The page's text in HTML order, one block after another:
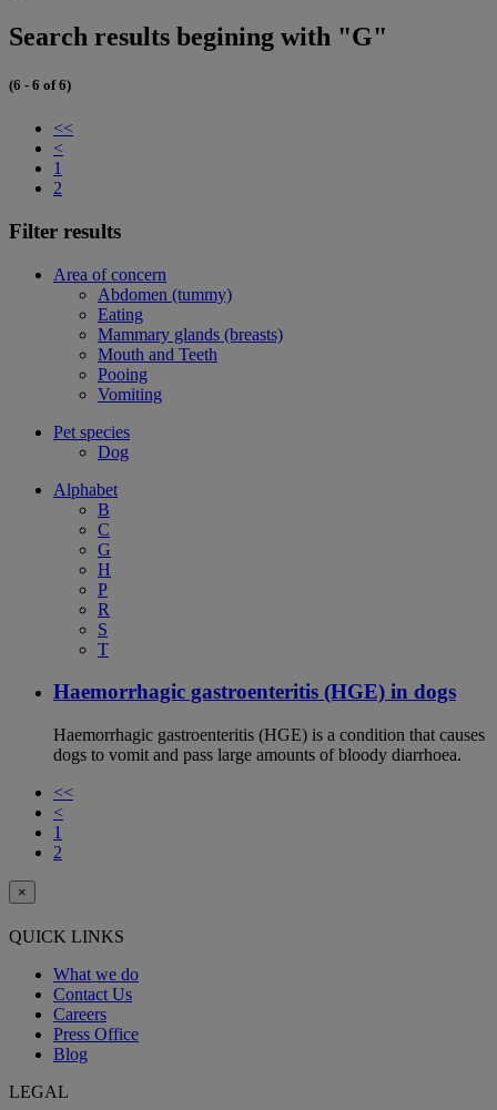
Search results begining with "G"
(6 - 6 of 6)
<<
<
1
2
Filter results
Area of concern
Abdomen (tummy)
Eating
Mammary glands (breasts)
Mouth and Teeth
Pooing
Vomiting
Pet species
Dog
Alphabet
B
C
G
H
P
R
S
T
Haemorrhagic gastroenteritis (HGE) in dogs
Haemorrhagic gastroenteritis (HGE) is a condition that causes
dogs to vomit and pass large amounts of bloody diarrhoea.
<<
<
1
2
×
QUICK LINKS
What we do
Contact Us
Careers
Press Office
Blog
LEGAL